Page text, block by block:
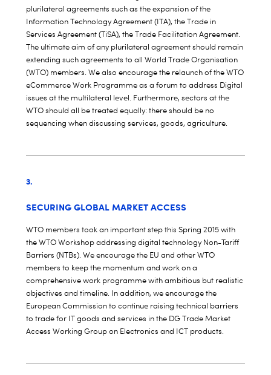
plurilateral agreements such as the expansion of the
Information Technology Agreement (ITA), the Trade in
Services Agreement (TiSA), the Trade Facilitation Agreement.
The ultimate aim of any plurilateral agreement should remain
extending such agreements to all World Trade Organisation
(WTO) members. We also encourage the relaunch of the WTO
eCommerce Work Programme as a forum to address Digital
issues at the multilateral level. Furthermore, sectors at the
WTO should all be treated equally: there should be no
sequencing when discussing services, goods, agriculture.
3.
SECURING GLOBAL MARKET ACCESS
WTO members took an important step this Spring 2015 with
the WTO Workshop addressing digital technology Non-Tariff
Barriers (NTBs). We encourage the EU and other WTO
members to keep the momentum and work on a
comprehensive work programme with ambitious but realistic
objectives and timeline. In addition, we encourage the
European Commission to continue raising technical barriers
to trade for IT goods and services in the DG Trade Market
Access Working Group on Electronics and ICT products.